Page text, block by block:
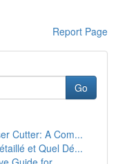
Report Page
Go
Cutter: A Com...
et Quel Dé...